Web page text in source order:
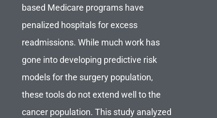
based Medicare programs have
penalized hospitals for excess
readmissions. While much work has
gone into developing predictive risk
models for the surgery population,
these tools do not extend well to the
cancer population. This study analyzed